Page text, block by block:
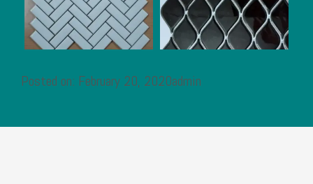
Posted on: February 20, 2020admin